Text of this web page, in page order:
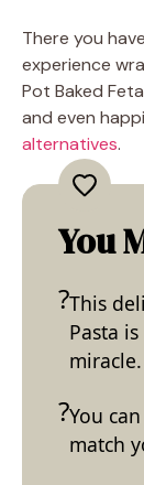
There you
experience
Pot Baked
and even
alternatives.
You
This
Pasta
miracle.
You
match